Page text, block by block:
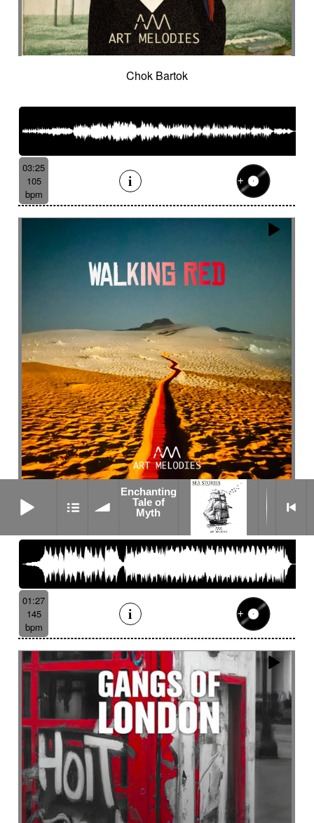
Chok Bartok
03:25
105
bpm
Tribal Trance
01:27
145
bpm
Enchanting
Tale of
Myth